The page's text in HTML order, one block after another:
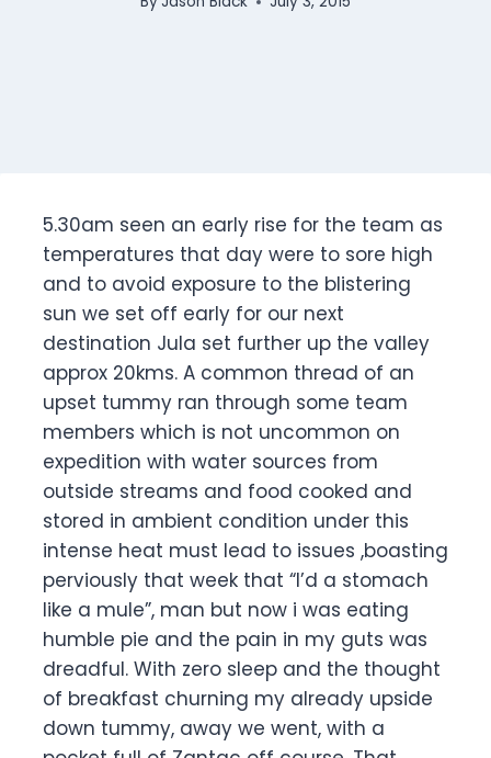
5.30am seen an early rise for the team as
temperatures that day were to sore high
and to avoid exposure to the blistering
sun we set off early for our next
destination Jula set further up the valley
approx 20kms. A common thread of an
upset tummy ran through some team
members which is not uncommon on
expedition with water sources from
outside streams and food cooked and
stored in ambient condition under this
intense heat must lead to issues ,boasting
perviously that week that “I’d a stomach
like a mule”, man but now i was eating
humble pie and the pain in my guts was
dreadful. With zero sleep and the thought
of breakfast churning my already upside
down tummy, away we went, with a